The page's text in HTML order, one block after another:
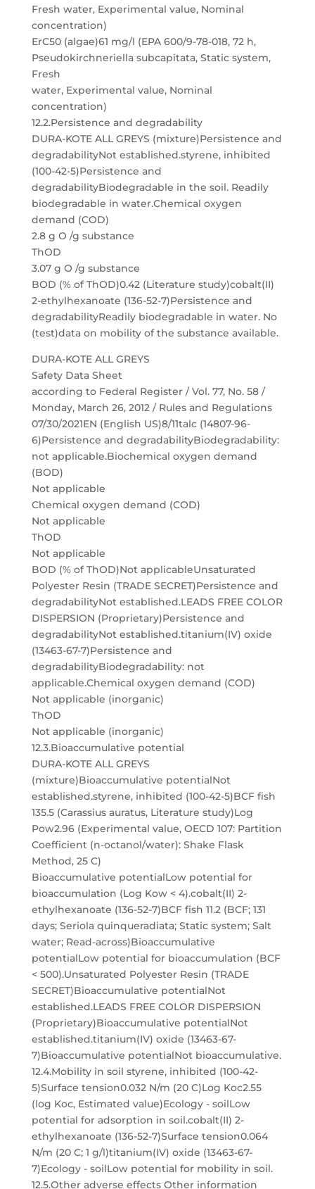
Fresh water, Experimental value, Nominal
concentration)
ErC50 (algae)61 mg/l (EPA 600/9-78-018, 72 h,
Pseudokirchneriella subcapitata, Static system,
Fresh
water, Experimental value, Nominal
concentration)
12.2.Persistence and degradability
DURA-KOTE ALL GREYS (mixture)Persistence and
degradabilityNot established.styrene, inhibited
(100-42-5)Persistence and
degradabilityBiodegradable in the soil. Readily
biodegradable in water.Chemical oxygen
demand (COD)
2.8 g O /g substance
ThOD
3.07 g O /g substance
BOD (% of ThOD)0.42 (Literature study)cobalt(II)
2-ethylhexanoate (136-52-7)Persistence and
degradabilityReadily biodegradable in water. No
(test)data on mobility of the substance available.
DURA-KOTE ALL GREYS
Safety Data Sheet
according to Federal Register / Vol. 77, No. 58 /
Monday, March 26, 2012 / Rules and Regulations
07/30/2021EN (English US)8/11talc (14807-96-
6)Persistence and degradabilityBiodegradability:
not applicable.Biochemical oxygen demand
(BOD)
Not applicable
Chemical oxygen demand (COD)
Not applicable
ThOD
Not applicable
BOD (% of ThOD)Not applicableUnsaturated
Polyester Resin (TRADE SECRET)Persistence and
degradabilityNot established.LEADS FREE COLOR
DISPERSION (Proprietary)Persistence and
degradabilityNot established.titanium(IV) oxide
(13463-67-7)Persistence and
degradabilityBiodegradability: not
applicable.Chemical oxygen demand (COD)
Not applicable (inorganic)
ThOD
Not applicable (inorganic)
12.3.Bioaccumulative potential
DURA-KOTE ALL GREYS
(mixture)Bioaccumulative potentialNot
established.styrene, inhibited (100-42-5)BCF fish
135.5 (Carassius auratus, Literature study)Log
Pow2.96 (Experimental value, OECD 107: Partition
Coefficient (n-octanol/water): Shake Flask
Method, 25 C)
Bioaccumulative potentialLow potential for
bioaccumulation (Log Kow < 4).cobalt(II) 2-
ethylhexanoate (136-52-7)BCF fish 11.2 (BCF; 131
days; Seriola quinqueradiata; Static system; Salt
water; Read-across)Bioaccumulative
potentialLow potential for bioaccumulation (BCF
< 500).Unsaturated Polyester Resin (TRADE
SECRET)Bioaccumulative potentialNot
established.LEADS FREE COLOR DISPERSION
(Proprietary)Bioaccumulative potentialNot
established.titanium(IV) oxide (13463-67-
7)Bioaccumulative potentialNot bioaccumulative.
12.4.Mobility in soil styrene, inhibited (100-42-
5)Surface tension0.032 N/m (20 C)Log Koc2.55
(log Koc, Estimated value)Ecology - soilLow
potential for adsorption in soil.cobalt(II) 2-
ethylhexanoate (136-52-7)Surface tension0.064
N/m (20 C; 1 g/l)titanium(IV) oxide (13463-67-
7)Ecology - soilLow potential for mobility in soil.
12.5.Other adverse effects Other information